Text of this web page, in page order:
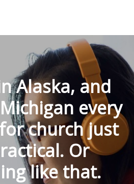
Alaska, and
every
church just
Or
like that.